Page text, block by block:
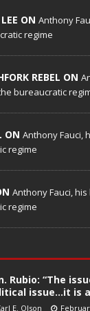
ON Anthony
regime
REBEL ON
bureaucratic
ON Anthony Fauci,
regime
Anthony Fauci,
regime
Rubio: “The
issue…it is
E. Olson